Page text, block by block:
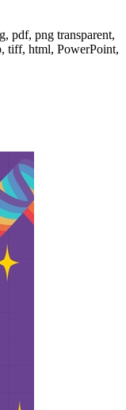
pdf, png transparent,
tiff, html, PowerPoint,